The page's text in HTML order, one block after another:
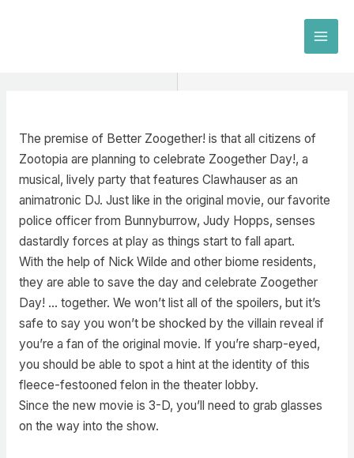
The premise of Better Zoogether! is that all citizens of
Zootopia are planning to celebrate Zoogether Day!, a
musical, lively party that features Clawhauser as an
animatronic DJ. Just like in the original movie, our favorite
police officer from Bunnyburrow, Judy Hopps, senses
dastardly forces at play as things start to fall apart.
With the help of Nick Wilde and other biome residents,
they are able to save the day and celebrate Zoogether
Day! … together. We won’t list all of the spoilers, but it’s
safe to say you won’t be shocked by the villain reveal if
you’re a fan of the original movie. If you’re sharp-eyed,
you should be able to spot a hint at the identity of this
fleece-festooned felon in the theater lobby.
Since the new movie is 3-D, you’ll need to grab glasses
on the way into the show.